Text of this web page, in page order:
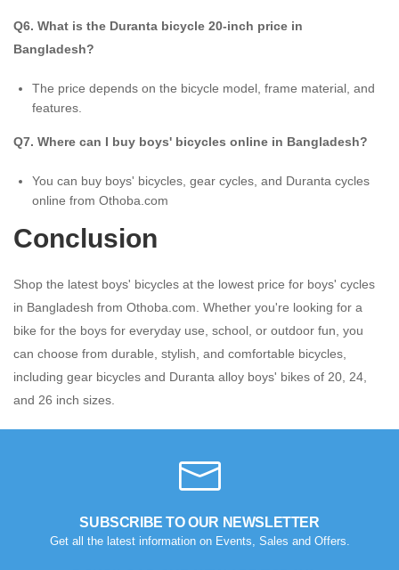
Q6. What is the Duranta bicycle 20-inch price in
Bangladesh?
The price depends on the bicycle model, frame material, and
features.
Q7. Where can I buy boys' bicycles online in Bangladesh?
You can buy boys' bicycles, gear cycles, and Duranta cycles
online from Othoba.com
Conclusion
Shop the latest boys' bicycles at the lowest price for boys' cycles
in Bangladesh from Othoba.com. Whether you're looking for a
bike for the boys for everyday use, school, or outdoor fun, you
can choose from durable, stylish, and comfortable bicycles,
including gear bicycles and Duranta alloy boys' bikes of 20, 24,
and 26 inch sizes.
SUBSCRIBE TO OUR NEWSLETTER
Get all the latest information on Events, Sales and Offers.